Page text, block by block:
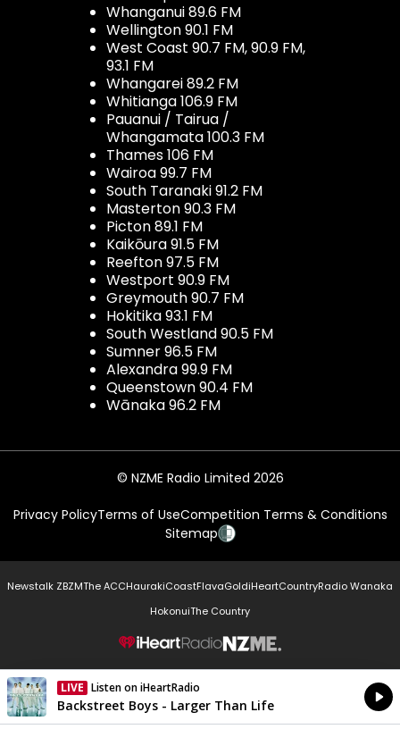
Whanganui 89.6 FM
Wellington 90.1 FM
West Coast 90.7 FM, 90.9 FM,
93.1 FM
Whangarei 89.2 FM
Whitianga 106.9 FM
Pauanui / Tairua /
Whangamata 100.3 FM
Thames 106 FM
Wairoa 99.7 FM
South Taranaki 91.2 FM
Masterton 90.3 FM
Picton 89.1 FM
Kaikōura 91.5 FM
Reefton 97.5 FM
Westport 90.9 FM
Greymouth 90.7 FM
Hokitika 93.1 FM
South Westland 90.5 FM
Sumner 96.5 FM
Alexandra 99.9 FM
Queenstown 90.4 FM
Wānaka 96.2 FM
© NZME Radio Limited 2026
Privacy PolicyTerms of UseCompetition Terms & Conditions
Sitemap
Newstalk ZBZMThe ACCHaurakiCoastFlavaGoldiHeartCountryRadio Wanaka
HokonuiThe Country
NZME.
LIVE Listen on iHeartRadio
Currently On Air
Backstreet Boys - Larger Than Life